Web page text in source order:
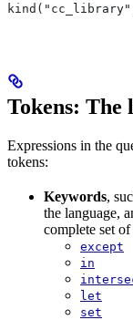
Tokens: The
Expressions in the
tokens:
Keywords,
the language,
complete set
except
in
let
set